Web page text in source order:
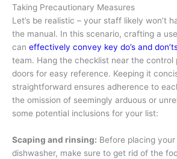
Taking Precautionary Measures
Let’s be realistic – your staff likely won’t
the manual. In this scenario, crafting a
can effectively convey key do’s and
team. Hang the checklist near the control
doors for easy reference. Keeping it
straightforward ensures adherence to
the omission of seemingly arduous or
some potential inclusions for your list:
Scaping and rinsing: Before placing
dishwasher, make sure to get rid of the